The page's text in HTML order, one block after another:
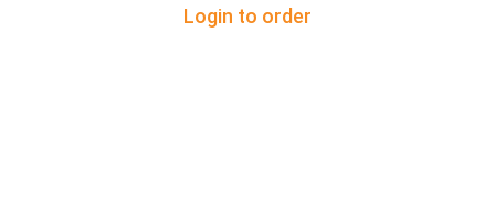
Login to order